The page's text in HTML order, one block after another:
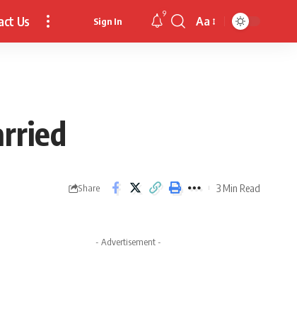
Us Sign In
9
Font
Aa
Share 3 Min Read
- Advertisement -